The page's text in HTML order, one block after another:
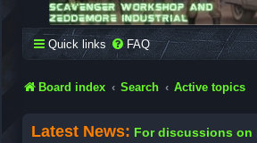
Quick links FAQ
Board index Search Active topics
Latest News: For discussions